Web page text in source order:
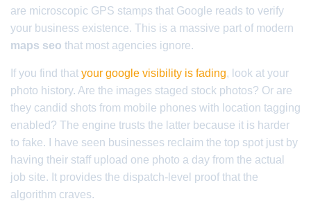
are microscopic GPS stamps that Google reads to verify
your business existence. This is a massive part of modern
maps seo that most agencies ignore.
If you find that your google visibility is fading, look at your
photo history. Are the images staged stock photos? Or are
they candid shots from mobile phones with location tagging
enabled? The engine trusts the latter because it is harder
to fake. I have seen businesses reclaim the top spot just by
having their staff upload one photo a day from the actual
job site. It provides the dispatch-level proof that the
algorithm craves.